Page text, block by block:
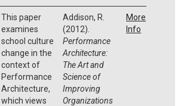
This paper
examines
school culture
change in the
context of
Performance
Architecture,
which views
Addison, R.
(2012).
Performance
Architecture:
The Art and
Science of
Improving
Organizations
More
Info